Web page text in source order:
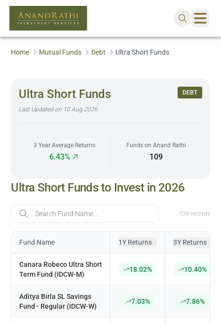
Home Mutual Funds Debt Ultra Short Funds
Ultra Short Funds
Last Updated on 10 Aug 2026
DEBT
3 Year Average Returns
6.43%
Funds on Anand Rathi
109
Ultra Short Funds to Invest in 2026
Fund Name 109 records
Fund Name 1Y Returns 3Y Returns
Canara Robeco Ultra Short
Term Fund (IDCW-M)
18.02% 10.40%
Aditya Birla SL Savings
Fund - Regular (IDCW-W)
7.03% 7.86%